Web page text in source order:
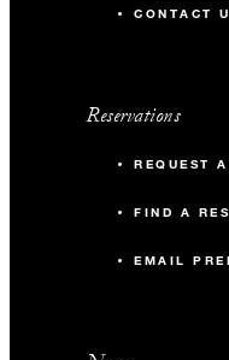
CONTACT
Reservations
REQUEST
FIND A
EMAIL